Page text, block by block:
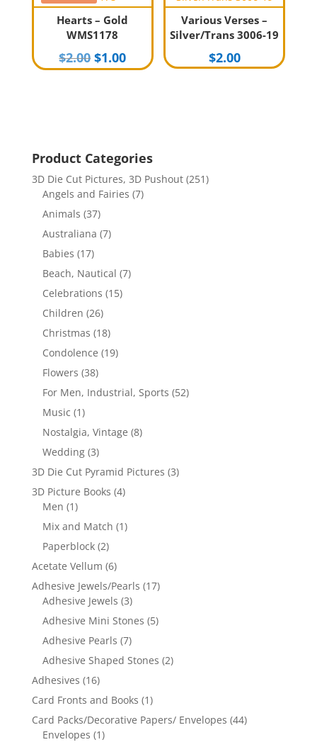
Hearts – Gold
WMS1178
$2.00Original
price
$1.00Current
price
Various Verses –
Silver/Trans 3006-19
$2.00
Product Categories
3D Die Cut Pictures, 3D Pushout (251)
Angels and Fairies (7)
Animals (37)
Australiana (7)
Babies (17)
Beach, Nautical (7)
Celebrations (15)
Children (26)
Christmas (18)
Condolence (19)
Flowers (38)
For Men, Industrial, Sports (52)
Music (1)
Nostalgia, Vintage (8)
Wedding (3)
3D Die Cut Pyramid Pictures (3)
3D Picture Books (4)
Men (1)
Mix and Match (1)
Paperblock (2)
Acetate Vellum (6)
Adhesive Jewels/Pearls (17)
Adhesive Jewels (3)
Adhesive Mini Stones (5)
Adhesive Pearls (7)
Adhesive Shaped Stones (2)
Adhesives (16)
Card Fronts and Books (1)
Card Packs/Decorative Papers/ Envelopes (44)
Envelopes (1)